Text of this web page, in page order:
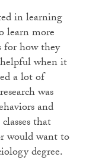
in learning
learn more
for how they
when it
a lot of
was
and
that
would want to
degree.